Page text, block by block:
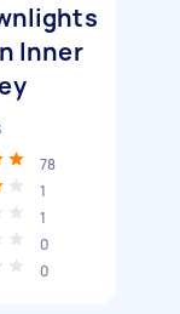
Inner
78
1
1
0
0